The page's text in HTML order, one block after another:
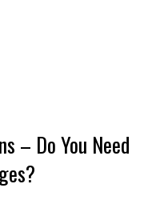
– Do You Need